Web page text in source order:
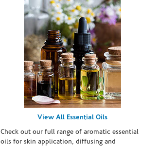
View All Essential Oils
Check out our full range of aromatic essential
oils for skin application, diffusing and